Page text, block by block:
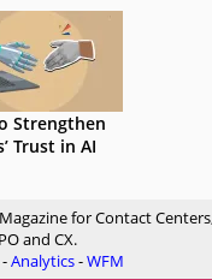
Strengthen
Trust in AI
for Contact
and CX.
-Analytics-WFM